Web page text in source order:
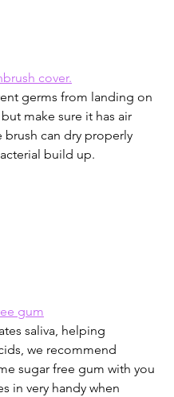
cover.
germs from landing on
make sure it has air
brush can dry properly
build up.
gum
saliva, helping
we recommend
sugar free gum with you
in very handy when